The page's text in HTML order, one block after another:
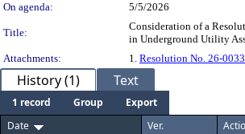
On agenda:
5/5/2026
Title:
Consideration of a
in Underground Utility
Attachments:
1. Resolution No. 26-0033
History (1) Text
1 record Group
Export
Date
Ver.